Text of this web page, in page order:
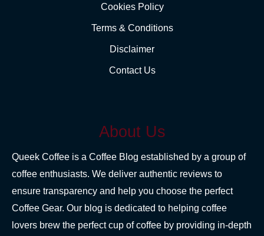
Cookies Policy
Terms & Conditions
Disclaimer
Contact Us
About Us
Queek Coffee is a Coffee Blog established by a group of
coffee enthusiasts. We deliver authentic reviews to
ensure transparency and help you choose the perfect
Coffee Gear. Our blog is dedicated to helping coffee
lovers brew the perfect cup of coffee by providing in-depth